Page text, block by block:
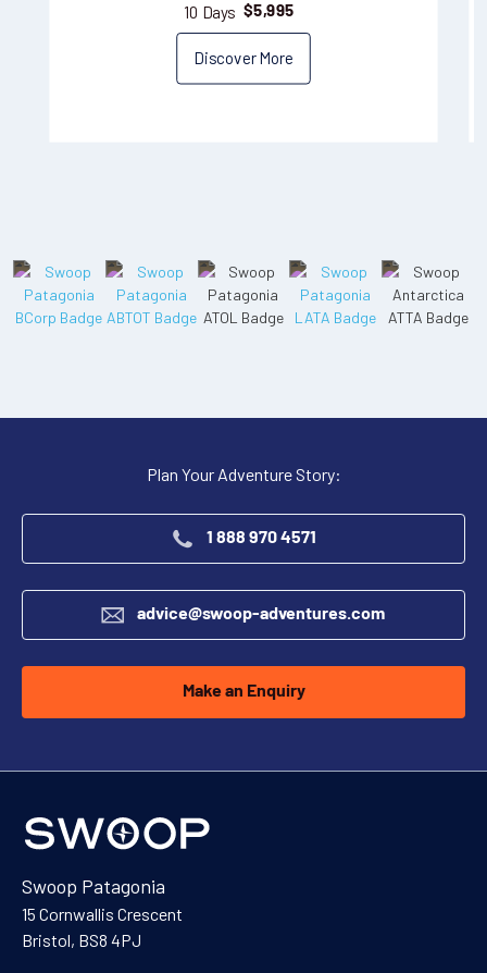
10 Days $5,995
Discover More
Plan Your Adventure Story:
1 888 970 4571
advice@swoop-adventures.com
Make an Enquiry
Swoop Patagonia
15 Cornwallis Crescent
Bristol, BS8 4PJ